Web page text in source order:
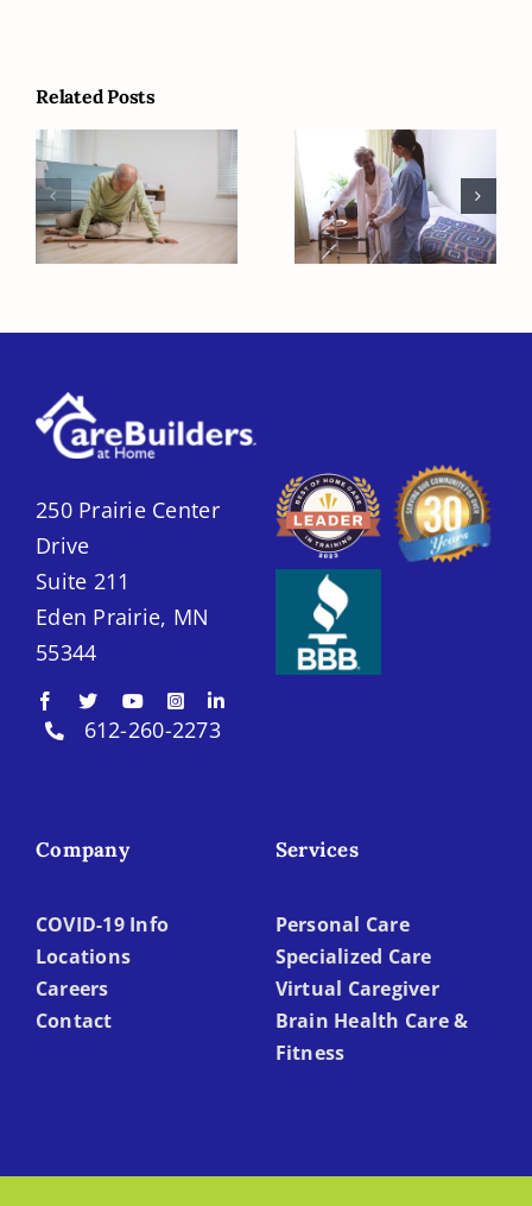
Related Posts
Fall Prevention
Strategies to
Keep Seniors
Safe at Home
Recovering
from a
Hospital Stay
Safely
250 Prairie Center
Drive
Suite 211
Eden Prairie, MN
55344
612-260-2273
Company
COVID-19 Info
Locations
Careers
Contact
Services
Personal Care
Specialized Care
Virtual Caregiver
Brain Health Care &
Fitness